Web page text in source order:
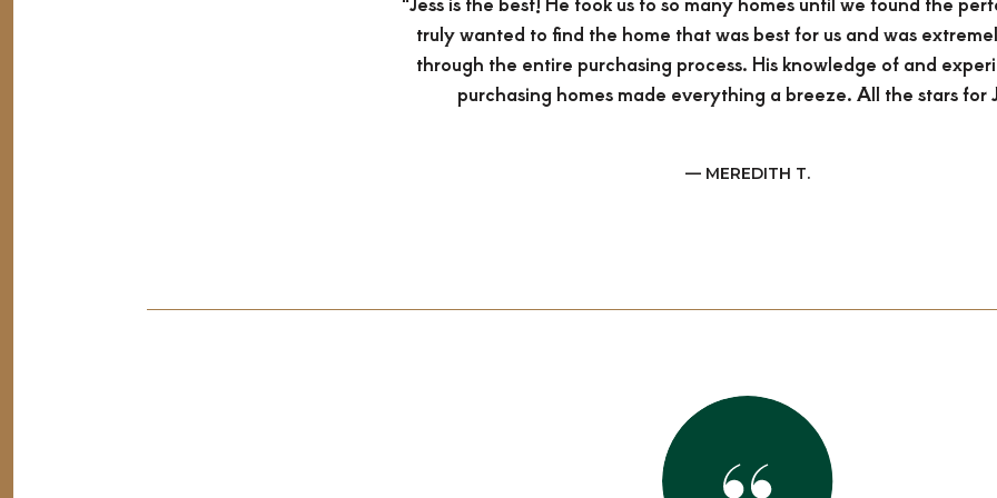
truly wanted to find the home that was best for us and was
through the entire purchasing process. His knowledge of and
purchasing homes made everything a breeze. All the stars for
— MEREDITH T.